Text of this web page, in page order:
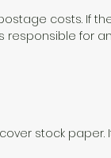
costs. If
responsible for
stock paper.